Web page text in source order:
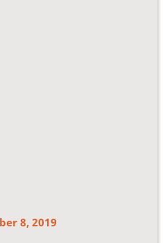
8, 2019